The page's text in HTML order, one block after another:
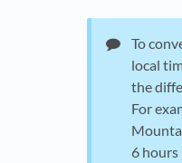
To
local
the
For
6 hours